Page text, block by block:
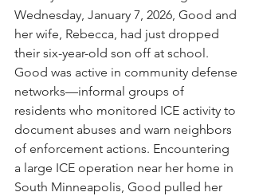
Wednesday, January 7, 2026, Good and
her wife, Rebecca, had just dropped
their six-year-old son off at school.
Good was active in community defense
networks—informal groups of
residents who monitored ICE activity to
document abuses and warn neighbors
of enforcement actions. Encountering
a large ICE operation near her home in
South Minneapolis, Good pulled her